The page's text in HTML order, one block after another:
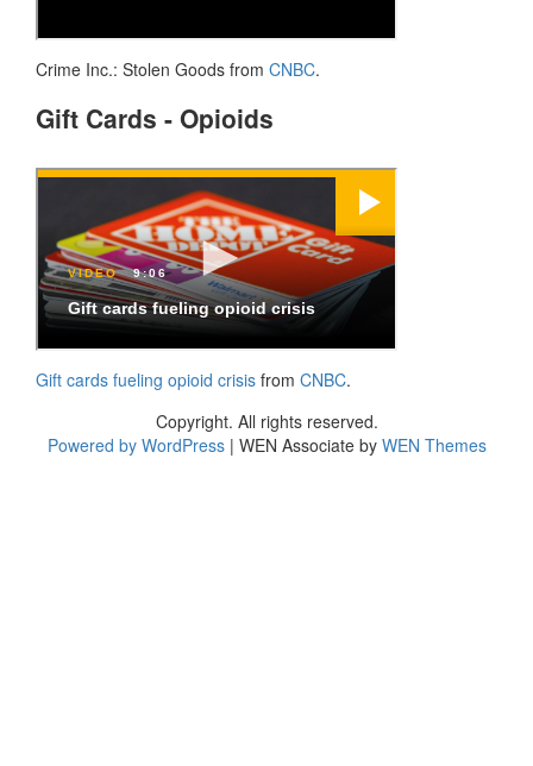
Crime Inc.: Stolen Goods from CNBC.
Gift Cards - Opioids
Gift cards fueling opioid crisis from CNBC.
Copyright. All rights reserved.
Powered by WordPress | WEN Associate by WEN Themes